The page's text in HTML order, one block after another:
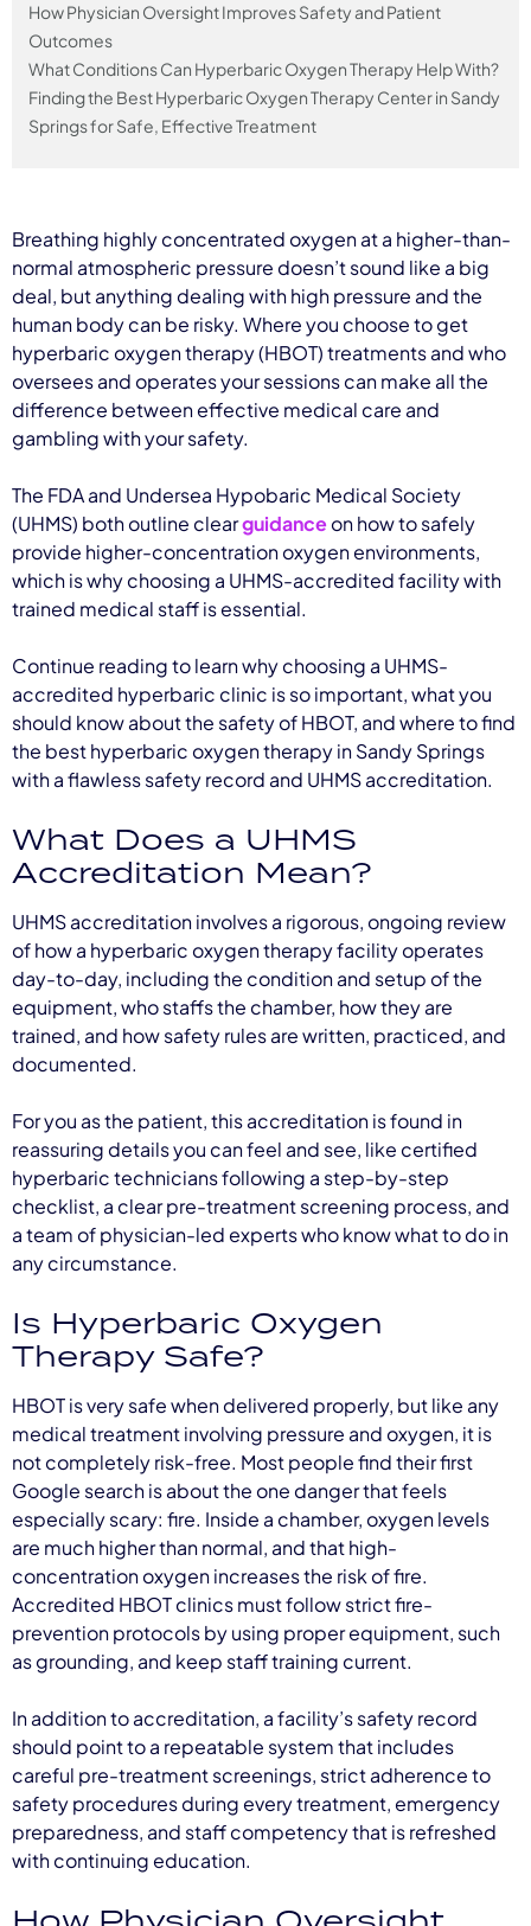
How Physician Oversight Improves Safety and Patient
Outcomes
What Conditions Can Hyperbaric Oxygen Therapy Help With?
Finding the Best Hyperbaric Oxygen Therapy Center in Sandy
Springs for Safe, Effective Treatment
Breathing highly concentrated oxygen at a higher-than-
normal atmospheric pressure doesn’t sound like a big
deal, but anything dealing with high pressure and the
human body can be risky. Where you choose to get
hyperbaric oxygen therapy (HBOT) treatments and who
oversees and operates your sessions can make all the
difference between effective medical care and
gambling with your safety.
The FDA and Undersea Hypobaric Medical Society
(UHMS) both outline clearguidanceon how to safely
provide higher-concentration oxygen environments,
which is why choosing a UHMS-accredited facility with
trained medical staff is essential.
Continue reading to learn why choosing a UHMS-
accredited hyperbaric clinic is so important, what you
should know about the safety of HBOT, and where to find
the best hyperbaric oxygen therapy in Sandy Springs
with a flawless safety record and UHMS accreditation.
What Does a UHMS
Accreditation Mean?
UHMS accreditation involves a rigorous, ongoing review
of how a hyperbaric oxygen therapy facility operates
day-to-day, including the condition and setup of the
equipment, who staffs the chamber, how they are
trained, and how safety rules are written, practiced, and
documented.
For you as the patient, this accreditation is found in
reassuring details you can feel and see, like certified
hyperbaric technicians following a step-by-step
checklist, a clear pre-treatment screening process, and
a team of physician-led experts who know what to do in
any circumstance.
Is Hyperbaric Oxygen
Therapy Safe?
HBOT is very safe when delivered properly, but like any
medical treatment involving pressure and oxygen, it is
not completely risk-free. Most people find their first
Google search is about the one danger that feels
especially scary: fire. Inside a chamber, oxygen levels
are much higher than normal, and that high-
concentration oxygen increases the risk of fire.
Accredited HBOT clinics must follow strict fire-
prevention protocols by using proper equipment, such
as grounding, and keep staff training current.
In addition to accreditation, a facility’s safety record
should point to a repeatable system that includes
careful pre-treatment screenings, strict adherence to
safety procedures during every treatment, emergency
preparedness, and staff competency that is refreshed
with continuing education.